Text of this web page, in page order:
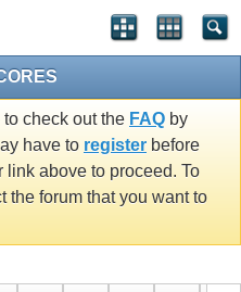
to check out the FAQ by
have to register before
above to proceed. To
the forum that you want to